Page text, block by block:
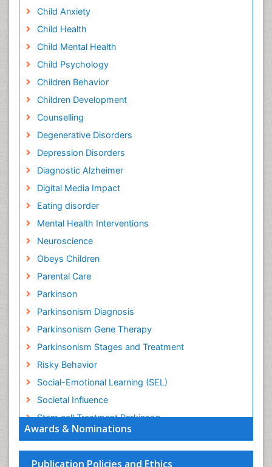
Awards & Nominations
Publication Policies and Ethics
Child Anxiety
Child Health
Child Mental Health
Child Psychology
Children Behavior
Children Development
Counselling
Degenerative Disorders
Depression Disorders
Diagnostic Alzheimer
Digital Media Impact
Eating disorder
Mental Health Interventions
Neuroscience
Obeys Children
Parental Care
Parkinson
Parkinsonism Diagnosis
Parkinsonism Gene Therapy
Parkinsonism Stages and Treatment
Risky Behavior
Social-Emotional Learning (SEL)
Societal Influence
Stem cell Treatment Parkinson
Trauma-Informed Care